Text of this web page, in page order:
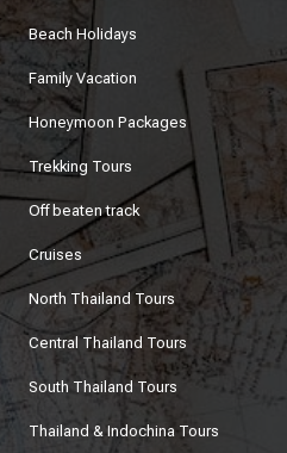
Beach Holidays
Family Vacation
Honeymoon Packages
Trekking Tours
Off beaten track
Cruises
North Thailand Tours
Central Thailand Tours
South Thailand Tours
Thailand & Indochina Tours